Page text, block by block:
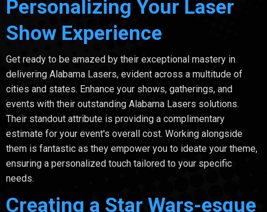
Personalizing Your Laser
Show Experience
Get ready to be amazed by their exceptional mastery in
delivering Alabama Lasers, evident across a multitude of
cities and states. Enhance your shows, gatherings, and
events with their outstanding Alabama Lasers solutions.
Their standout attribute is providing a complimentary
estimate for your event's overall cost. Working alongside
them is fantastic as they empower you to ideate your theme,
ensuring a personalized touch tailored to your specific
needs.
Creating a Star Wars-esque